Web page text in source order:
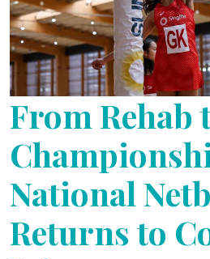
ePaper
From Rehab
National
Returns to